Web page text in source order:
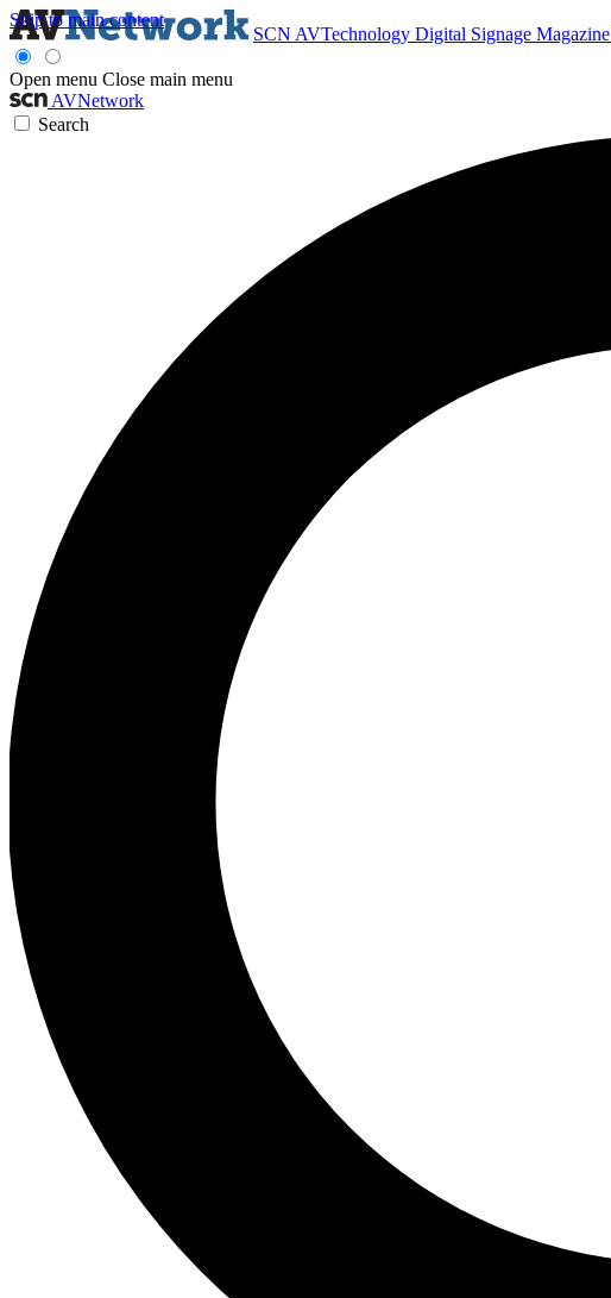
Skip to main content
SCN AVTechnology Digital Signage Magazine
Open menu Close main menu
AVNetwork
Search